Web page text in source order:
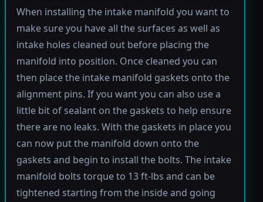
When installing the intake manifold you want to
make sure you have all the surfaces as well as
intake holes cleaned out before placing the
manifold into position. Once cleaned you can
then place the intake manifold gaskets onto the
alignment pins. If you want you can also use a
little bit of sealant on the gaskets to help ensure
there are no leaks. With the gaskets in place you
can now put the manifold down onto the
gaskets and begin to install the bolts. The intake
manifold bolts torque to 13 ft-lbs and can be
tightened starting from the inside and going